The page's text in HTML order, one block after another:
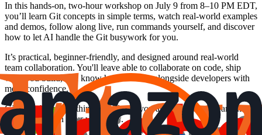
In this hands-on, two-hour workshop on July 9 from 8–10 PM EDT,
you’ll learn Git concepts in simple terms, watch real-world examples
and demos, follow along live, run commands yourself, and discover
how to let AI handle the Git busywork for you.
It’s practical, beginner-friendly, and designed around real-world
team collaboration. You'll leave able to collaborate on code, ship
what you build, and know how to work alongside developers with
more confidence.
Git stops being the thing that blocks you and becomes just another
powerful tool in your workflow.